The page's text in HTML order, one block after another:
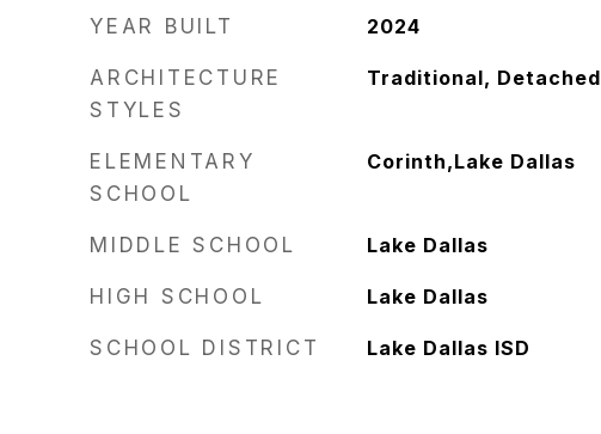
YEAR BUILT 2024
ARCHITECTURE
STYLES
Traditional, Detached
ELEMENTARY
SCHOOL
Corinth,Lake Dallas
MIDDLE SCHOOL Lake Dallas
HIGH SCHOOL Lake Dallas
SCHOOL DISTRICT Lake Dallas ISD